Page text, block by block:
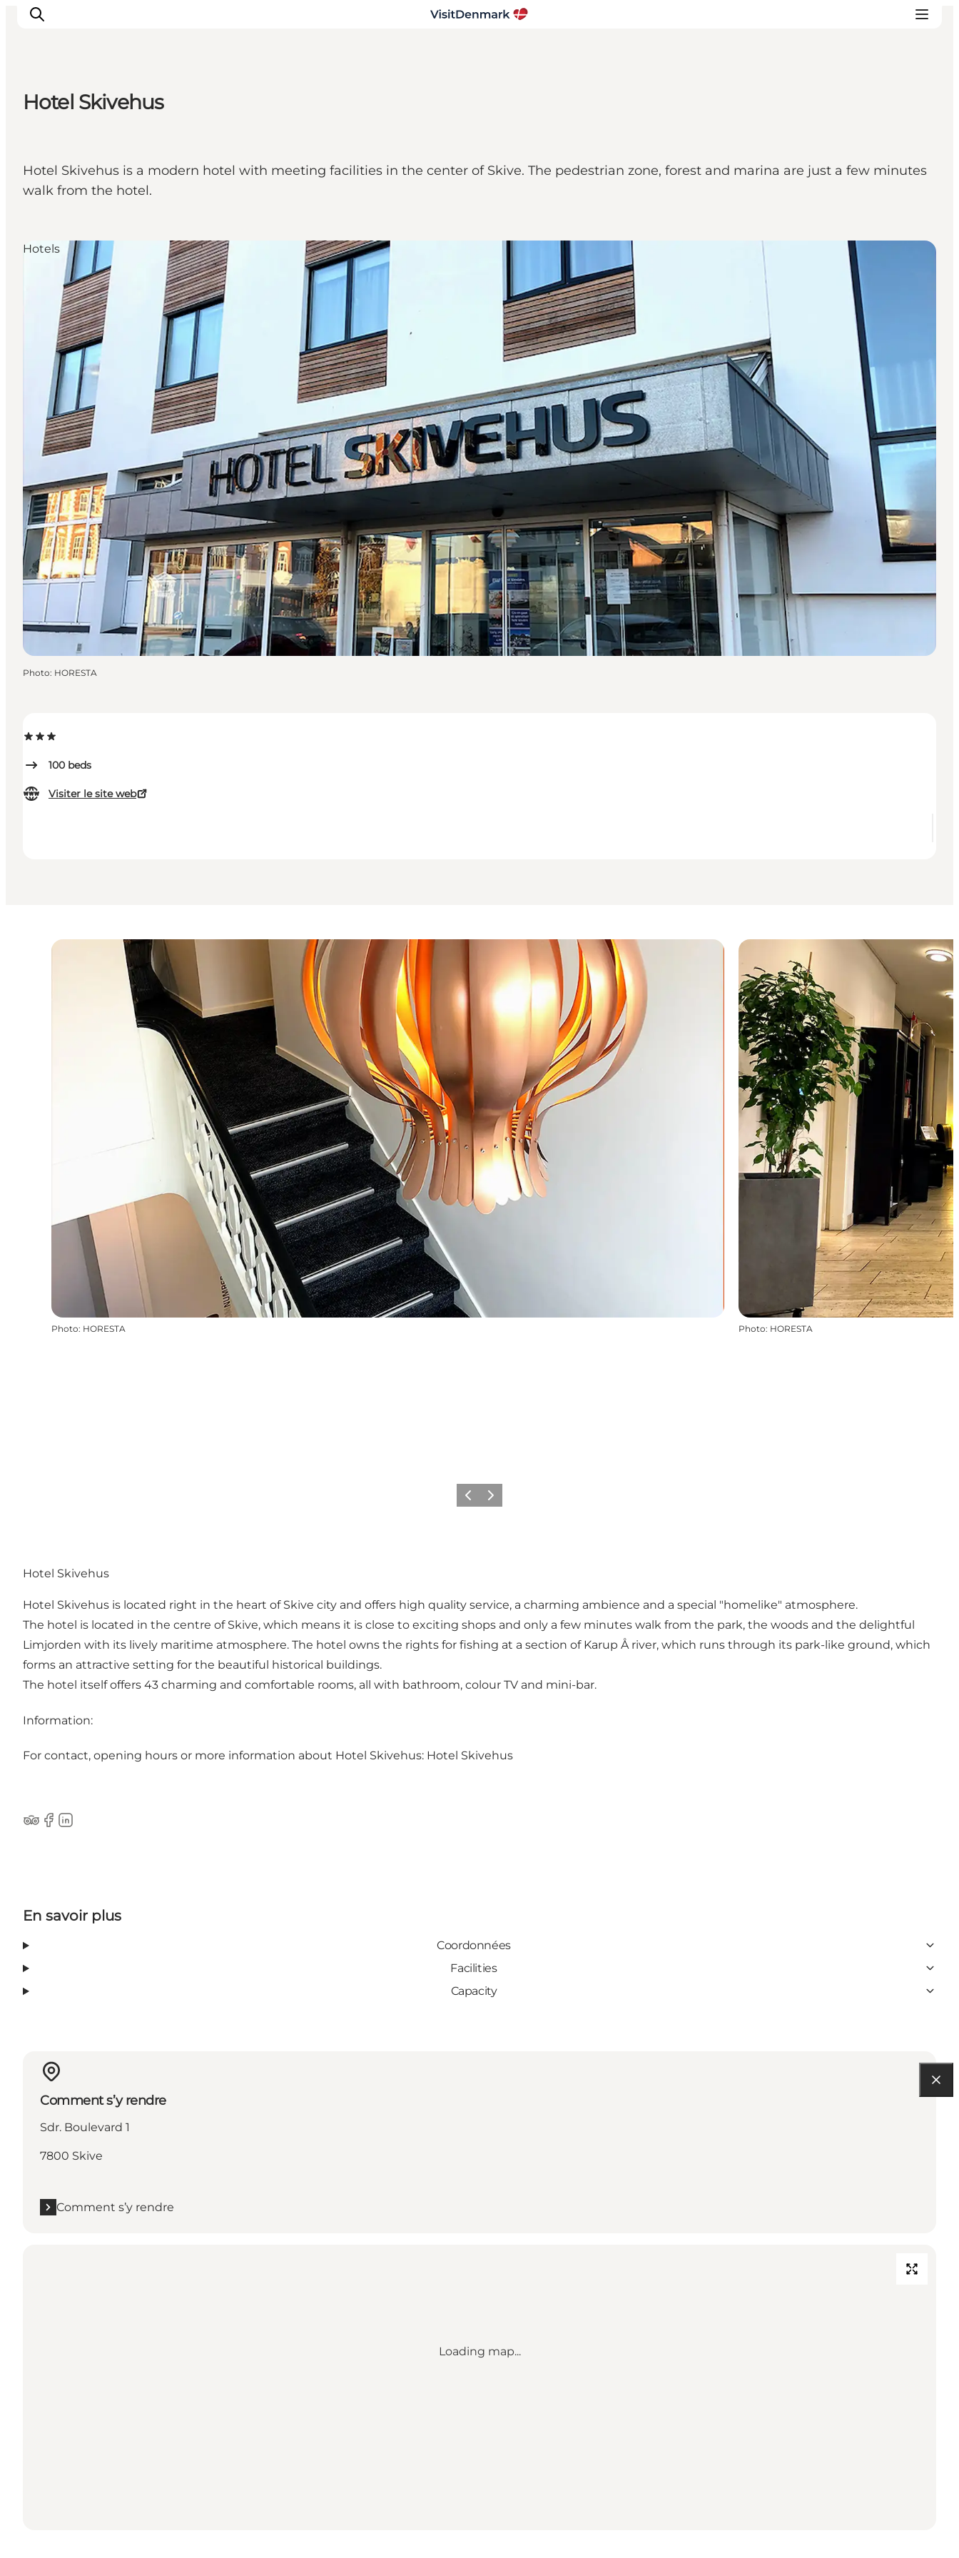
Quoi faire
Hébergements
Hotel Skivehus
Hotel Skivehus is a modern hotel with meeting facilities in the center of Skive. The pedestrian zone, forest and marina are just a few minutes
walk from the hotel.
100 beds
Visiter le site web
Hotels
Photo: HORESTA
Photo: HORESTA Photo: HORESTA
PrécédentSuivant
Hotel Skivehus
Hotel Skivehus is located right in the heart of Skive city and offers high quality service, a charming ambience and a special "homelike" atmosphere.
The hotel is located in the centre of Skive, which means it is close to exciting shops and only a few minutes walk from the park, the woods and the delightful
Limjorden with its lively maritime atmosphere. The hotel owns the rights for fishing at a section of Karup Å river, which runs through its park-like ground, which
forms an attractive setting for the beautiful historical buildings.
The hotel itself offers 43 charming and comfortable rooms, all with bathroom, colour TV and mini-bar.
Information:
For contact, opening hours or more information about Hotel Skivehus: Hotel Skivehus
Tripadvisor
Facebook
LinkedIn
En savoir plus
Coordonnées
Facilities
Capacity
Comment s’y rendre
Sdr. Boulevard 1
7800 Skive
Comment s’y rendre
Loading map...